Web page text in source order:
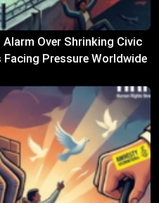
Over Shrinking Civic
Pressure Worldwide